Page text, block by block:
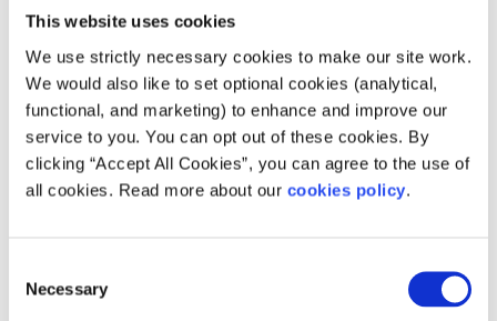
This website uses cookies
We use strictly necessary cookies to make our site work.
We would also like to set optional cookies (analytical,
functional, and marketing) to enhance and improve our
service to you. You can opt out of these cookies. By
clicking “Accept All Cookies”, you can agree to the use of
all cookies. Read more about our cookies policy.
Selection
Necessary
or centre-right of politics, meaning they generally
support moderate or “business-friendly” policies
Differences
It is possible to find some general points of difference
Sinn Féin generally want to spend more on areas
like health, housing and social welfare than